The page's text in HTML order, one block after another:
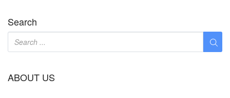
Search
ABOUT US